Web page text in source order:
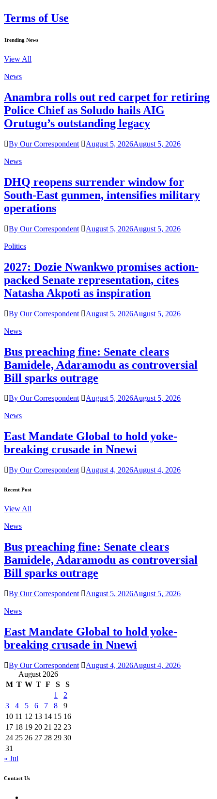
Terms of Use
Trending News
View All
News
Anambra rolls out red carpet for retiring
Police Chief as Soludo hails AIG
Orutugu’s outstanding legacy
By Our Correspondent August 5, 2026August 5, 2026
News
DHQ reopens surrender window for
South-East gunmen, intensifies military
operations
By Our Correspondent August 5, 2026August 5, 2026
Politics
2027: Dozie Nwankwo promises action-
packed Senate representation, cites
Natasha Akpoti as inspiration
By Our Correspondent August 5, 2026August 5, 2026
News
Bus preaching fine: Senate clears
Bamidele, Adaramodu as controversial
Bill sparks outrage
By Our Correspondent August 5, 2026August 5, 2026
News
East Mandate Global to hold yoke-
breaking crusade in Nnewi
By Our Correspondent August 4, 2026August 4, 2026
Recent Post
View All
News
Bus preaching fine: Senate clears
Bamidele, Adaramodu as controversial
Bill sparks outrage
By Our Correspondent August 5, 2026August 5, 2026
News
East Mandate Global to hold yoke-
breaking crusade in Nnewi
By Our Correspondent August 4, 2026August 4, 2026
August 2026
M T W T F S
S
1
2
3
4 5 6 7 8
9
10 11 12 13 14 15 16
17 18 19 20 21 22 23
24 25 26 27 28 29 30
31
« Jul
Contact Us